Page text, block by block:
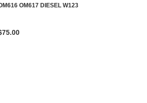
CONTACT US TO SEE IF IT'S AVAILABLE
OM617 DIESEL W123